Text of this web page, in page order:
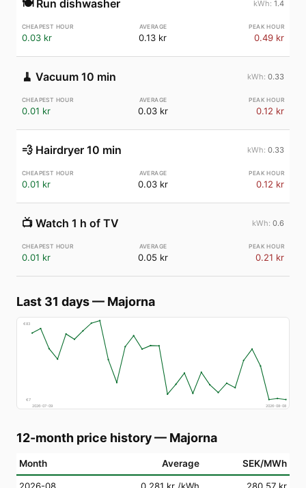
🍽️ Run dishwasher 1.4
0.03 kr 0.13 kr 0.49 kr
🧹 Vacuum 10 min 0.33
0.01 kr 0.03 kr 0.12 kr
💨 Hairdryer 10 min 0.33
0.01 kr 0.03 kr 0.12 kr
📺 Watch 1 h of TV 0.6
0.01 kr 0.05 kr 0.21 kr
Last 31 days— Majorna
€83
€7
2026-07-09
2026-08-08
12-month price history— Majorna
Month Average SEK/MWh
2026-08 0.281 kr /kWh
280.57 kr